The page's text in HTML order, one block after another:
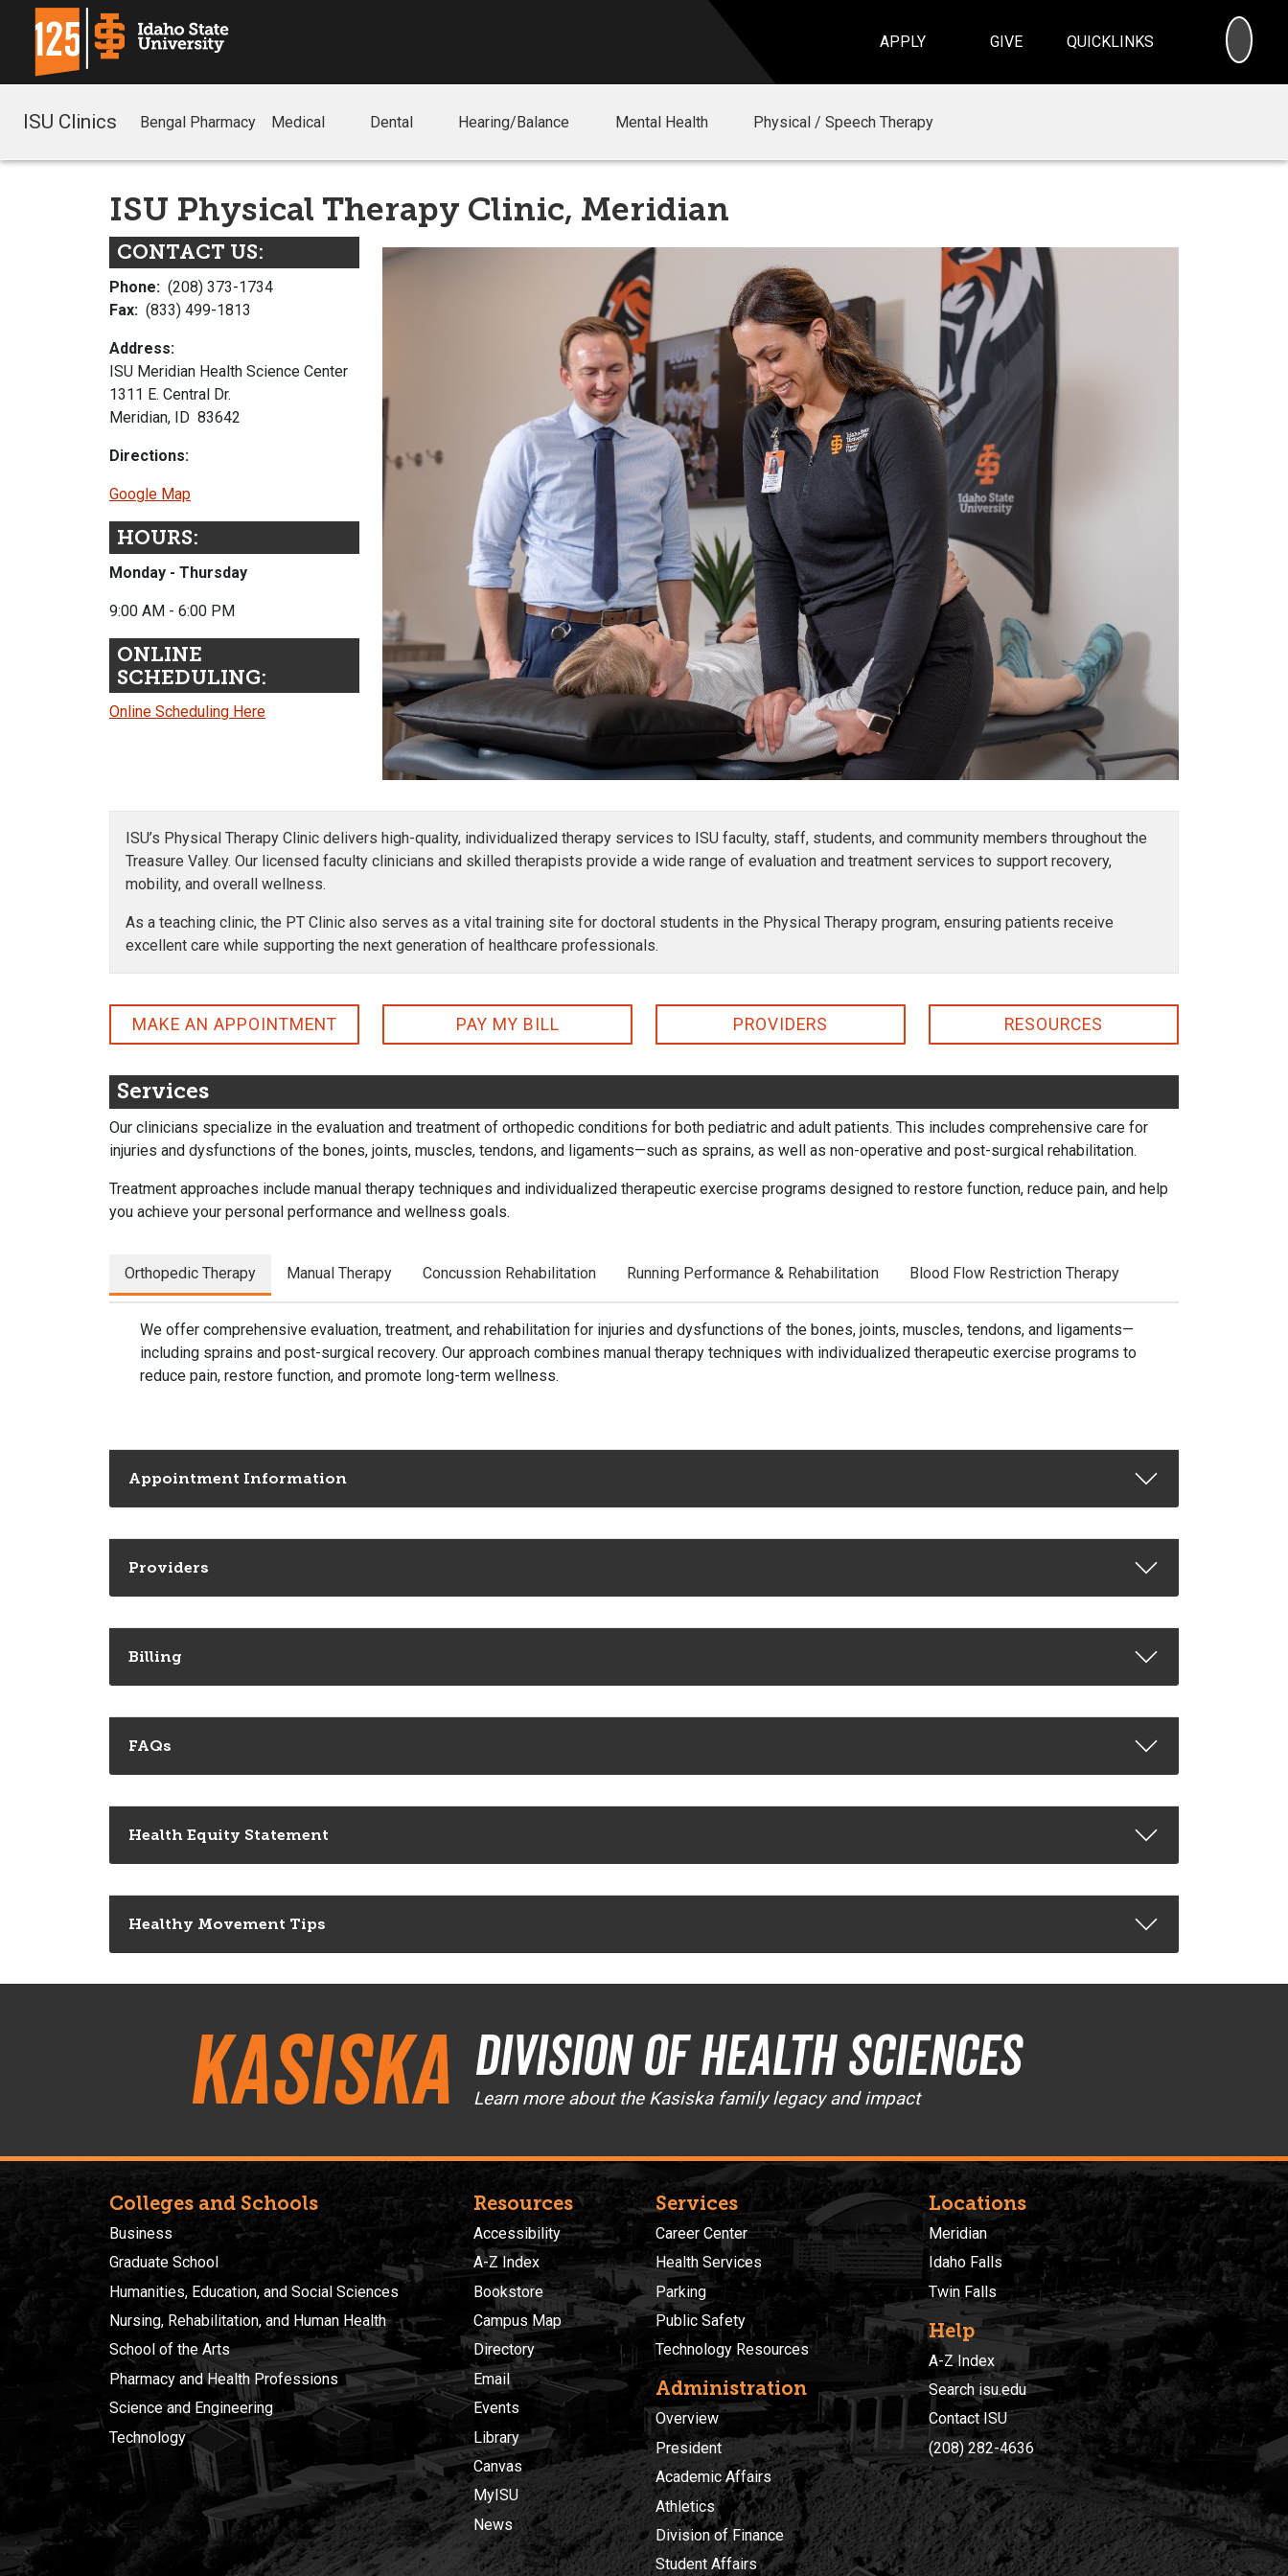
APPLY GIVE QUICKLINKS
ISU Clinics Bengal Pharmacy Medical Dental Hearing/Balance Mental Health Physical / Speech Therapy
ISU Physical Therapy Clinic, Meridian
CONTACT US:
Phone: (208) 373-1734
Fax: (833) 499-1813
Address:
ISU Meridian Health Science Center
1311 E. Central Dr.
Meridian, ID 83642
Directions:
Google Map
HOURS:
Monday - Thursday
9:00 AM - 6:00 PM
ONLINE
SCHEDULING:
Online Scheduling Here
ISU’s Physical Therapy Clinic delivers high-quality, individualized therapy services to ISU faculty, staff, students, and community members throughout the
Treasure Valley. Our licensed faculty clinicians and skilled therapists provide a wide range of evaluation and treatment services to support recovery,
mobility, and overall wellness.
As a teaching clinic, the PT Clinic also serves as a vital training site for doctoral students in the Physical Therapy program, ensuring patients receive
excellent care while supporting the next generation of healthcare professionals.
MAKE AN APPOINTMENT PAY MY BILL PROVIDERS RESOURCES
Services
Our clinicians specialize in the evaluation and treatment of orthopedic conditions for both pediatric and adult patients. This includes comprehensive care for
injuries and dysfunctions of the bones, joints, muscles, tendons, and ligaments—such as sprains, as well as non-operative and post-surgical rehabilitation.
Treatment approaches include manual therapy techniques and individualized therapeutic exercise programs designed to restore function, reduce pain, and help
you achieve your personal performance and wellness goals.
Orthopedic Therapy Manual Therapy Concussion Rehabilitation Running Performance & Rehabilitation Blood Flow Restriction Therapy
We offer comprehensive evaluation, treatment, and rehabilitation for injuries and dysfunctions of the bones, joints, muscles, tendons, and ligaments—
including sprains and post-surgical recovery. Our approach combines manual therapy techniques with individualized therapeutic exercise programs to
reduce pain, restore function, and promote long-term wellness.
Appointment Information
Providers
Billing
FAQs
Health Equity Statement
Healthy Movement Tips
Kasiska Division of Health Sciences
Learn more about the Kasiska family legacy and impact
Colleges and Schools
Business
Graduate School
Humanities, Education, and Social Sciences
Nursing, Rehabilitation, and Human Health
School of the Arts
Pharmacy and Health Professions
Science and Engineering
Technology
Resources
Accessibility
A-Z Index
Bookstore
Campus Map
Directory
Email
Events
Library
Canvas
MyISU
News
Services
Career Center
Health Services
Parking
Public Safety
Technology Resources
Administration
Overview
President
Academic Affairs
Athletics
Division of Finance
Student Affairs
Locations
Meridian
Idaho Falls
Twin Falls
Help
A-Z Index
Search isu.edu
Contact ISU
(208) 282-4636